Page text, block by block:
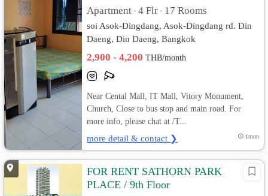
Apartment • 4 Flr • 17 Rooms
soi Asok-Dingdang, Asok-Dingdang rd. Din
Daeng, Din Daeng, Bangkok
2,900 - 4,200THB/month
Near Cental Mall, IT Mall, Vitory Monument,
Church, Close to bus stop and main road. For
more info, please chat at /T...
more detail & contact ❯ 1mon
FOR RENT SATHORN PARK
PLACE / 9th Floor